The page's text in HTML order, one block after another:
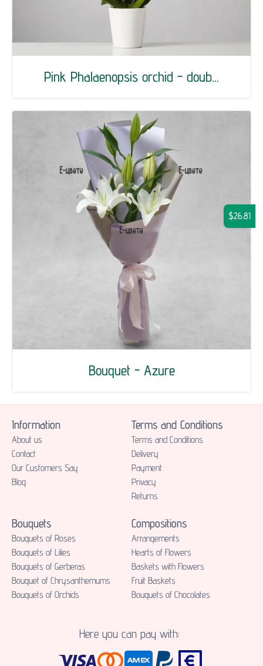
Pink Phalaenopsis orchid - doub...
Bouquet - Azure
$26.81
Information
About us
Contact
Our Customers Say
Blog
Terms and Conditions
Terms and Conditions
Delivery
Payment
Privacy
Returns
Bouquets
Bouquets of Roses
Bouquets of Lilies
Bouquets of Gerberas
Bouquet of Chrysanthemums
Bouquets of Orchids
Compositions
Аrrangements
Hearts of Flowers
Baskets with Flowers
Fruit Baskets
Bouquets of Chocolates
Here you can pay with: